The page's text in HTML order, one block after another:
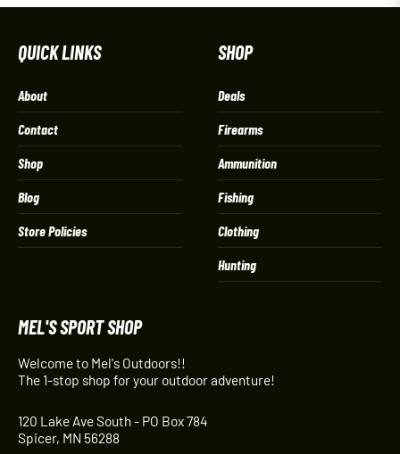
QUICK LINKS
About
Contact
Shop
Blog
Store Policies
SHOP
Deals
Firearms
Ammunition
Fishing
Clothing
Hunting
MEL'S SPORT SHOP
Welcome to Mel's Outdoors!!
The 1-stop shop for your outdoor adventure!
120 Lake Ave South - PO Box 784
Spicer, MN 56288